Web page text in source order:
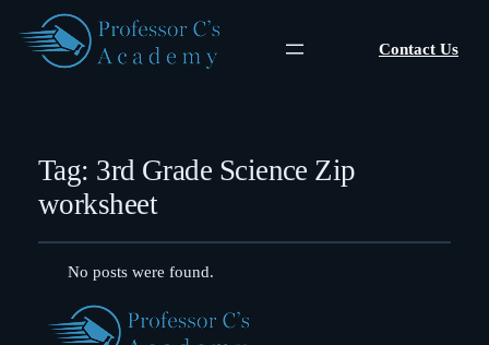
Contact Us
Tag: 3rd Grade Science Zip
worksheet
No posts were found.